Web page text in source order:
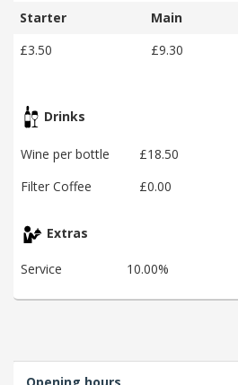
Starter Main
£3.50
£9.30
Drinks
Wine per bottle
£18.50
Filter Coffee
£0.00
Extras
Service 10.00%